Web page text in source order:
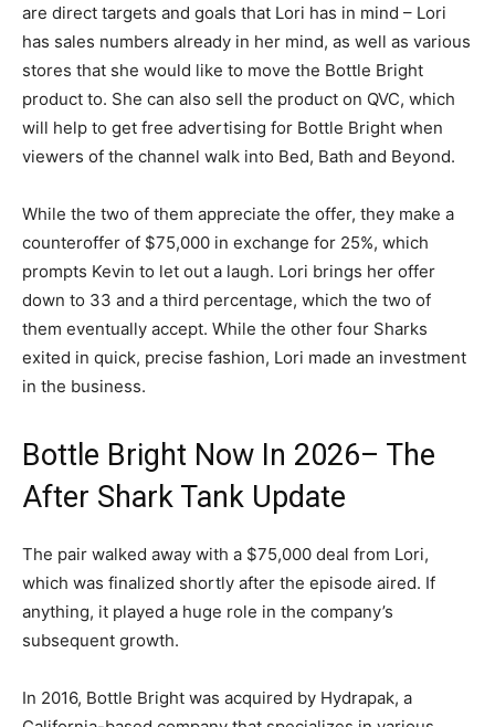
are direct targets and goals that Lori has in mind – Lori
has sales numbers already in her mind, as well as various
stores that she would like to move the Bottle Bright
product to. She can also sell the product on QVC, which
will help to get free advertising for Bottle Bright when
viewers of the channel walk into Bed, Bath and Beyond.
While the two of them appreciate the offer, they make a
counteroffer of $75,000 in exchange for 25%, which
prompts Kevin to let out a laugh. Lori brings her offer
down to 33 and a third percentage, which the two of
them eventually accept. While the other four Sharks
exited in quick, precise fashion, Lori made an investment
in the business.
Bottle Bright Now In 2026– The
After Shark Tank Update
The pair walked away with a $75,000 deal from Lori,
which was finalized shortly after the episode aired. If
anything, it played a huge role in the company’s
subsequent growth.
In 2016, Bottle Bright was acquired by Hydrapak, a